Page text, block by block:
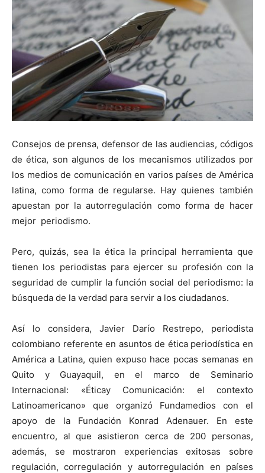
Consejos de prensa, defensor de las audiencias, códigos
deética, son algunos de los mecanismos utilizados por
los medios de comunicación en varios países de América
latina, como forma de regularse. Hay quienes también
apuestan por la autorregulación como forma de hacer
mejor periodismo.
Pero, quizás, sea la éticala principal herramienta que
tienen los periodistas para ejercer su profesión con la
seguridad de cumplir la función social del periodismo: la
búsqueda de la verdad para servir a los ciudadanos.
Así lo considera, Javier Darío Restrepo, periodista
colombiano referente en asuntos de éticaperiodística en
América a Latina, quien expuso hace pocas semanas en
Quito y Guayaquil, en el marco de Seminario
Internacional: «Éticay Comunicación: el contexto
Latinoamericano» que organizó Fundamedios con el
apoyo de la Fundación Konrad Adenauer. En este
encuentro, al que asistieron cerca de 200 personas,
además, se mostraron experiencias exitosas sobre
regulación, corregulación y autorregulación en países